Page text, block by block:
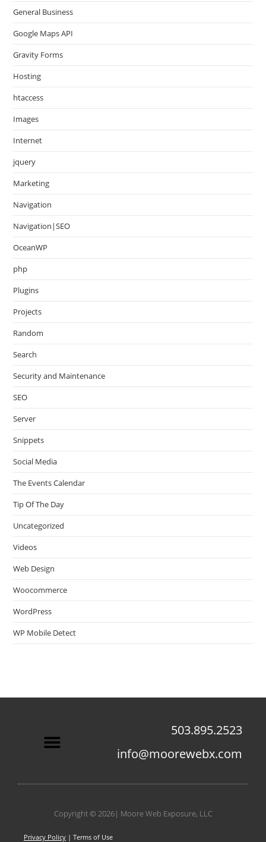
General Business
Google Maps API
Gravity Forms
Hosting
htaccess
Images
Internet
jquery
Marketing
Navigation
Navigation|SEO
OceanWP
php
Plugins
Projects
Random
Search
Security and Maintenance
SEO
Server
Snippets
Social Media
The Events Calendar
Tip Of The Day
Uncategorized
Videos
Web Design
Woocommerce
WordPress
WP Mobile Detect
503.895.2523
info@moorewebx.com
Copyright © 2026| Moore Web Exposure, LLC
Privacy Policy | Terms of Use